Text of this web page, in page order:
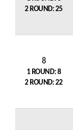
2 ROUND: 25
8
1 ROUND: 8
2 ROUND: 22